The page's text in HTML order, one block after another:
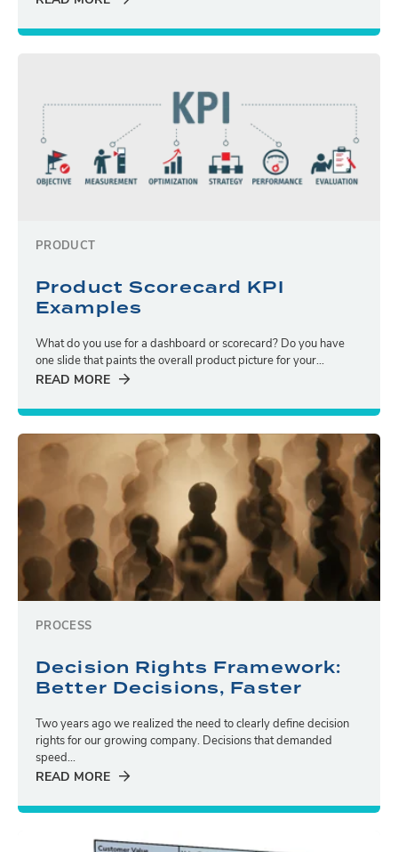
PRODUCT
Product Scorecard KPI
Examples
What do you use for a dashboard or scorecard? Do you have
one slide that paints the overall product picture for your...
READ MORE
PROCESS
Decision Rights Framework:
Better Decisions, Faster
Two years ago we realized the need to clearly define decision
rights for our growing company. Decisions that demanded
speed...
READ MORE